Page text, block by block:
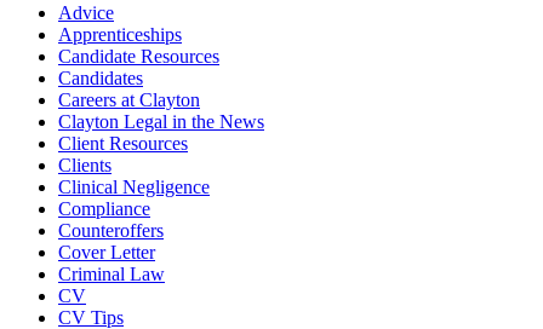
Advice
Apprenticeships
Candidate Resources
Candidates
Careers at Clayton
Clayton Legal in the News
Client Resources
Clients
Clinical Negligence
Compliance
Counteroffers
Cover Letter
Criminal Law
CV
CV Tips